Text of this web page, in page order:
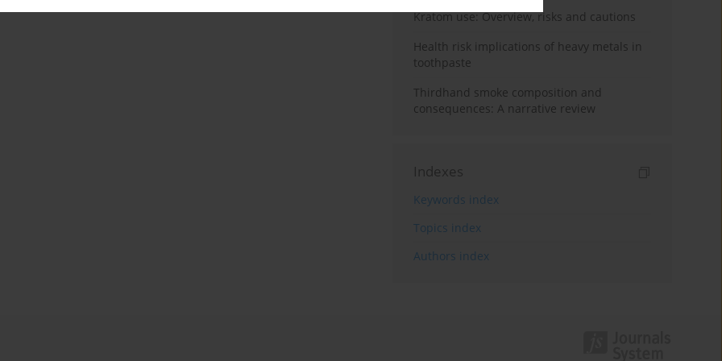
Kratom use: Overview, risks and cautions
Health risk implications of heavy metals in
toothpaste
Thirdhand smoke composition and
consequences: A narrative review
Indexes
Keywords index
Topics index
Authors index